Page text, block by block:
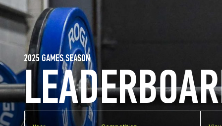
2025 GAMES SEASON